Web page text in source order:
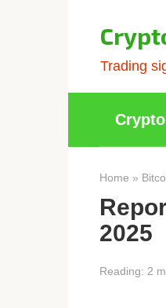
Trading
Home »
2025
Reading: 2